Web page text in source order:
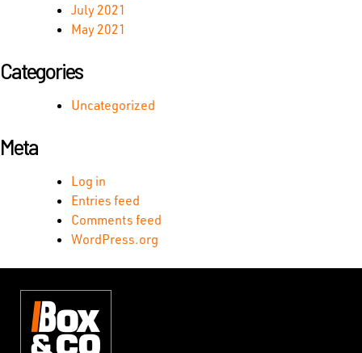
July 2021
May 2021
Categories
Uncategorized
Meta
Log in
Entries feed
Comments feed
WordPress.org